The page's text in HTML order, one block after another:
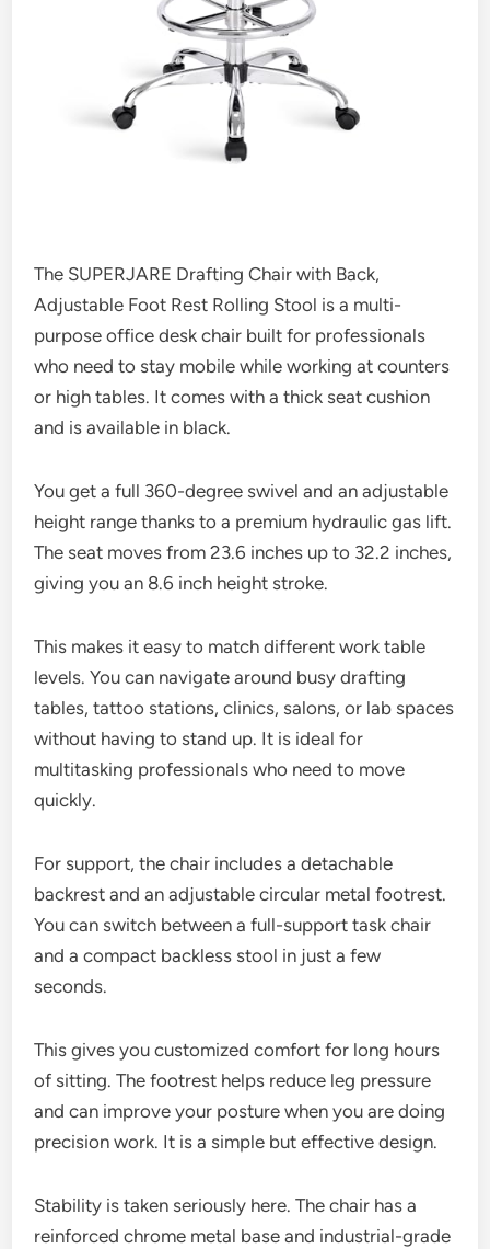
The SUPERJARE Drafting Chair with Back,
Adjustable Foot Rest Rolling Stool is a multi-
purpose office desk chair built for professionals
who need to stay mobile while working at counters
or high tables. It comes with a thick seat cushion
and is available in black.
You get a full 360-degree swivel and an adjustable
height range thanks to a premium hydraulic gas lift.
The seat moves from 23.6 inches up to 32.2 inches,
giving you an 8.6 inch height stroke.
This makes it easy to match different work table
levels. You can navigate around busy drafting
tables, tattoo stations, clinics, salons, or lab spaces
without having to stand up. It is ideal for
multitasking professionals who need to move
quickly.
For support, the chair includes a detachable
backrest and an adjustable circular metal footrest.
You can switch between a full-support task chair
and a compact backless stool in just a few
seconds.
This gives you customized comfort for long hours
of sitting. The footrest helps reduce leg pressure
and can improve your posture when you are doing
precision work. It is a simple but effective design.
Stability is taken seriously here. The chair has a
reinforced chrome metal base and industrial-grade